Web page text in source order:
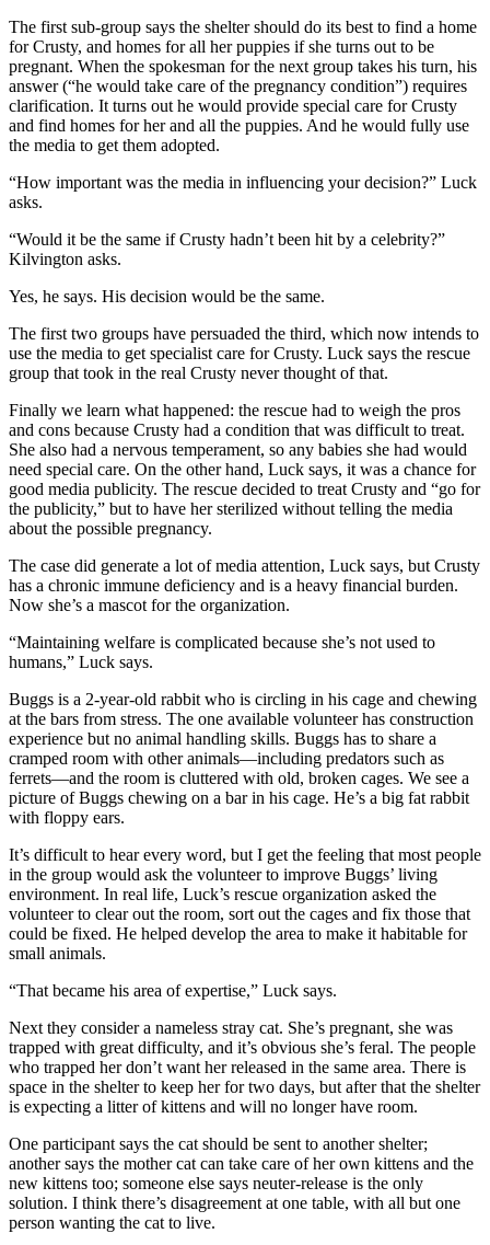
The first sub-group says the shelter should do its best to find a home
for Crusty, and homes for all her puppies if she turns out to be
pregnant. When the spokesman for the next group takes his turn, his
answer (“he would take care of the pregnancy condition”) requires
clarification. It turns out he would provide special care for Crusty
and find homes for her and all the puppies. And he would fully use
the media to get them adopted.
“How important was the media in influencing your decision?” Luck
asks.
“Would it be the same if Crusty hadn’t been hit by a celebrity?”
Kilvington asks.
Yes, he says. His decision would be the same.
The first two groups have persuaded the third, which now intends to
use the media to get specialist care for Crusty. Luck says the rescue
group that took in the real Crusty never thought of that.
Finally we learn what happened: the rescue had to weigh the pros
and cons because Crusty had a condition that was difficult to treat.
She also had a nervous temperament, so any babies she had would
need special care. On the other hand, Luck says, it was a chance for
good media publicity. The rescue decided to treat Crusty and “go for
the publicity,” but to have her sterilized without telling the media
about the possible pregnancy.
The case did generate a lot of media attention, Luck says, but Crusty
has a chronic immune deficiency and is a heavy financial burden.
Now she’s a mascot for the organization.
“Maintaining welfare is complicated because she’s not used to
humans,” Luck says.
Buggs is a 2-year-old rabbit who is circling in his cage and chewing
at the bars from stress. The one available volunteer has construction
experience but no animal handling skills. Buggs has to share a
cramped room with other animals—including predators such as
ferrets—and the room is cluttered with old, broken cages. We see a
picture of Buggs chewing on a bar in his cage. He’s a big fat rabbit
with floppy ears.
It’s difficult to hear every word, but I get the feeling that most people
in the group would ask the volunteer to improve Buggs’ living
environment. In real life, Luck’s rescue organization asked the
volunteer to clear out the room, sort out the cages and fix those that
could be fixed. He helped develop the area to make it habitable for
small animals.
“That became his area of expertise,” Luck says.
Next they consider a nameless stray cat. She’s pregnant, she was
trapped with great difficulty, and it’s obvious she’s feral. The people
who trapped her don’t want her released in the same area. There is
space in the shelter to keep her for two days, but after that the shelter
is expecting a litter of kittens and will no longer have room.
One participant says the cat should be sent to another shelter;
another says the mother cat can take care of her own kittens and the
new kittens too; someone else says neuter-release is the only
solution. I think there’s disagreement at one table, with all but one
person wanting the cat to live.